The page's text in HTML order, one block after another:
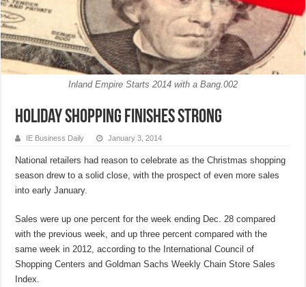
Inland Empire Starts 2014 with a Bang.002
Holiday shopping finishes strong
IE Business Daily January 3, 2014
National retailers had reason to celebrate as the Christmas shopping
season drew to a solid close, with the prospect of even more sales
into early January.
Sales were up one percent for the week ending Dec. 28 compared
with the previous week, and up three percent compared with the
same week in 2012, according to the International Council of
Shopping Centers and Goldman Sachs Weekly Chain Store Sales
Index.